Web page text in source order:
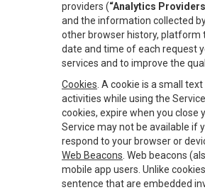
providers (“Analytics
and the information collected
other browser history, platform
date and time of each request
services and to improve the
Cookies . A cookie is a small
activities while using the
cookies, expire when you
Service may not be available if
respond to your browser or
Web Beacons . Web beacons
mobile app users. Unlike
sentence that are embedded